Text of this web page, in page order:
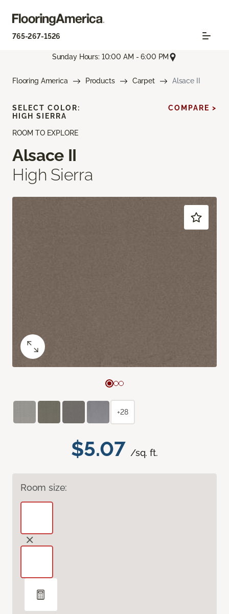
765-267-1526
Sunday Hours: 10:00 AM - 6:00 PM
Flooring America Products Carpet Alsace II
ROOM TO EXPLORE
Alsace II
High Sierra
$5.07 /sq. ft.
Room size:
SELECT COLOR:
HIGH SIERRA
COMPARE >
+28